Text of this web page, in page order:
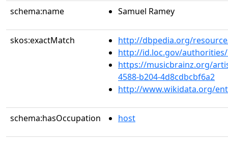
schema:name Samuel Ramey
skos:exactMatch
http://dbpedia.org/
http://id.loc.gov/
https://musicbrainz.org/
4588-b204-4d8cdbcbf6a2
http://www.wikidata.org/
schema:hasOccupation host